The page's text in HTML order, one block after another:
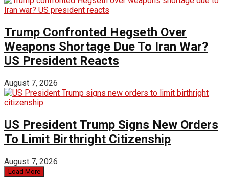
Trump Confronted Hegseth Over
Weapons Shortage Due To Iran War?
US President Reacts
August 7, 2026
US President Trump Signs New Orders
To Limit Birthright Citizenship
August 7, 2026
Load More